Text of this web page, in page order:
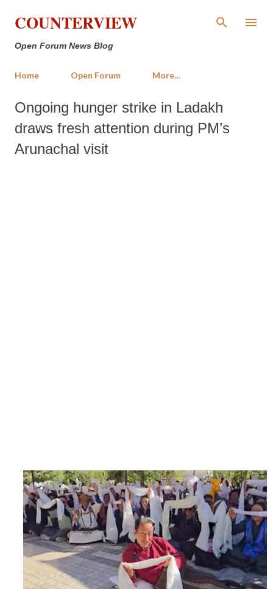
Skip to main content
COUNTERVIEW
Open Forum News Blog
Home Open Forum More…
Ongoing hunger strike in Ladakh
draws fresh attention during PM’s
Arunachal visit